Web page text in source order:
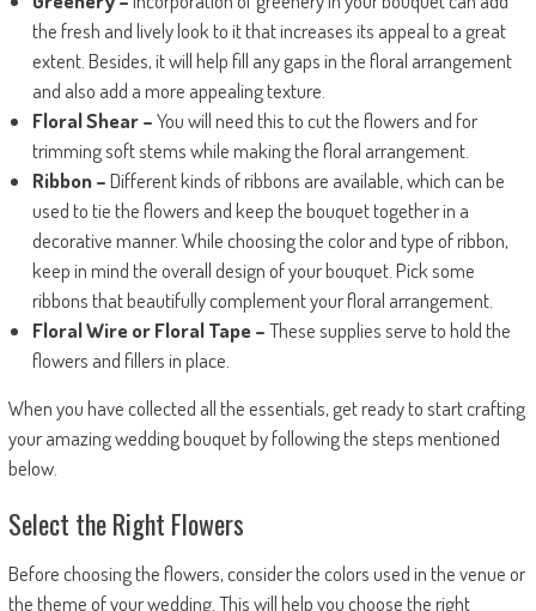
the fresh and lively look to it that increases its appeal to a great
extent. Besides, it will help fill any gaps in the floral arrangement
and also add a more appealing texture.
Floral Shear –You will need this to cut the flowers and for
trimming soft stems while making the floral arrangement.
Ribbon –Different kinds of ribbons are available, which can be
used to tie the flowers and keep the bouquet together in a
decorative manner. While choosing the color and type of ribbon,
keep in mind the overall design of your bouquet. Pick some
ribbons that beautifully complement your floral arrangement.
Floral Wire or Floral Tape –These supplies serve to hold the
flowers and fillers in place.
When you have collected all the essentials, get ready to start crafting
your amazing wedding bouquet by following the steps mentioned
below.
Select the Right Flowers
Before choosing the flowers, consider the colors used in the venue or
the theme of your wedding. This will help you choose the right